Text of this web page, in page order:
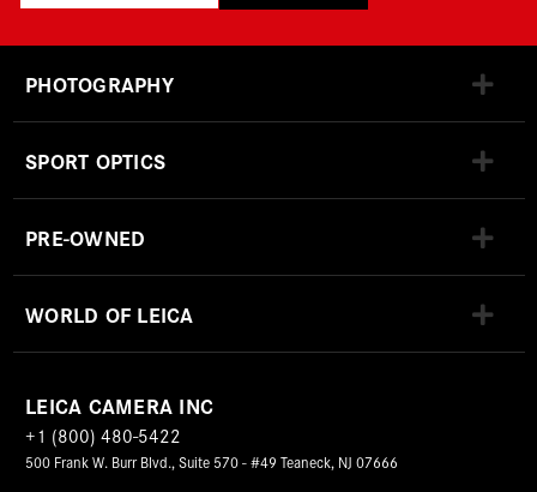
PHOTOGRAPHY
SPORT OPTICS
PRE-OWNED
WORLD OF LEICA
LEICA CAMERA INC
+1 (800) 480-5422
500 Frank W. Burr Blvd., Suite 570 - #49 Teaneck, NJ 07666